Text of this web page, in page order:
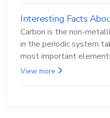
Interesting Facts
Carbon is the non-
in the periodic system
most important
as the back.
View more